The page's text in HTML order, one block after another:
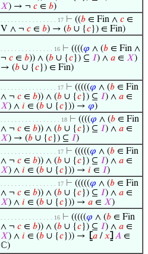
𝑋) → ¬ 𝑐 ∈ 𝑏)
. . . . . . . . . . . . . . . . 17 ⊢ ((𝑏 ∈ Fin ∧ 𝑐 ∈
V ∧ ¬ 𝑐 ∈ 𝑏) → (𝑏 ∪ {𝑐}) ∈ Fin)
. . . . . . . . . . . . . . . 16 ⊢ ((((𝜑 ∧ (𝑏 ∈ Fin ∧
¬ 𝑐 ∈ 𝑏)) ∧ (𝑏 ∪ {𝑐}) ⊆ 𝐼) ∧ 𝑎 ∈ 𝑋)
→ (𝑏 ∪ {𝑐}) ∈ Fin)
. . . . . . . . . . . . . . . . 17 ⊢ (((((𝜑 ∧ (𝑏 ∈ Fin
∧ ¬ 𝑐 ∈ 𝑏)) ∧ (𝑏 ∪ {𝑐}) ⊆ 𝐼) ∧ 𝑎 ∈
𝑋) ∧ 𝑖 ∈ (𝑏 ∪ {𝑐})) → 𝜑)
. . . . . . . . . . . . . . . . . 18 ⊢ ((((𝜑 ∧ (𝑏 ∈ Fin
∧ ¬ 𝑐 ∈ 𝑏)) ∧ (𝑏 ∪ {𝑐}) ⊆ 𝐼) ∧ 𝑎 ∈
𝑋) → (𝑏 ∪ {𝑐}) ⊆ 𝐼)
. . . . . . . . . . . . . . . . 17 ⊢ (((((𝜑 ∧ (𝑏 ∈ Fin
∧ ¬ 𝑐 ∈ 𝑏)) ∧ (𝑏 ∪ {𝑐}) ⊆ 𝐼) ∧ 𝑎 ∈
𝑋) ∧ 𝑖 ∈ (𝑏 ∪ {𝑐})) → 𝑖 ∈ 𝐼)
. . . . . . . . . . . . . . . . 17 ⊢ (((((𝜑 ∧ (𝑏 ∈ Fin
∧ ¬ 𝑐 ∈ 𝑏)) ∧ (𝑏 ∪ {𝑐}) ⊆ 𝐼) ∧ 𝑎 ∈
𝑋) ∧ 𝑖 ∈ (𝑏 ∪ {𝑐})) → 𝑎 ∈ 𝑋)
. . . . . . . . . . . . . . . 16 ⊢ (((((𝜑 ∧ (𝑏 ∈ Fin
∧ ¬ 𝑐 ∈ 𝑏)) ∧ (𝑏 ∪ {𝑐}) ⊆ 𝐼) ∧ 𝑎 ∈
𝑋) ∧ 𝑖 ∈ (𝑏 ∪ {𝑐})) → ⦋𝑎 /𝑥⦌ 𝐴 ∈
ℂ)